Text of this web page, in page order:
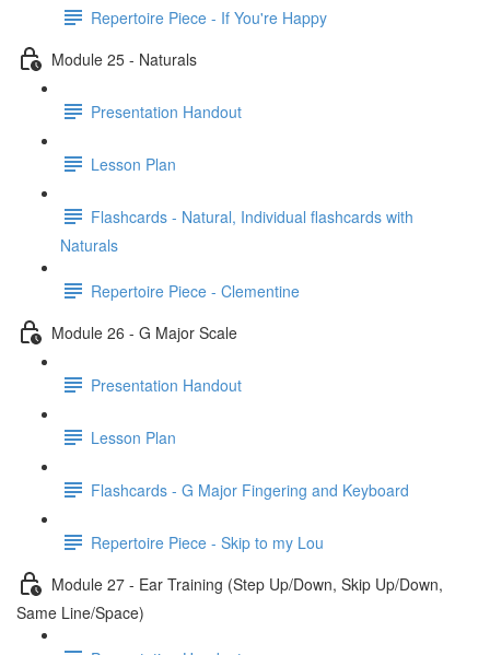
Repertoire Piece - If You're Happy
Module 25 - Naturals
Presentation Handout
Lesson Plan
Flashcards - Natural, Individual flashcards with
Naturals
Repertoire Piece - Clementine
Module 26 - G Major Scale
Presentation Handout
Lesson Plan
Flashcards - G Major Fingering and Keyboard
Repertoire Piece - Skip to my Lou
Module 27 - Ear Training (Step Up/Down, Skip Up/Down,
Same Line/Space)